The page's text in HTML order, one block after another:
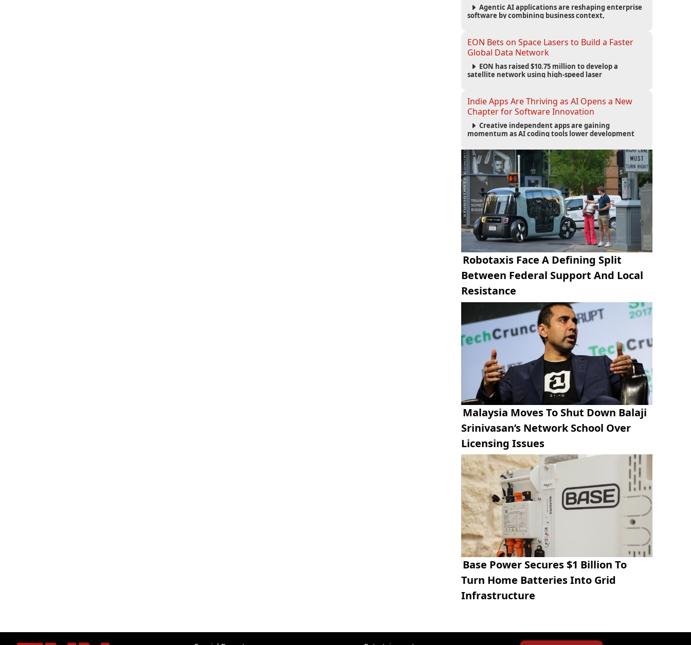
Agentic AI applications are reshaping enterprise
software by combining business context,
EON Bets on Space Lasers to Build a Faster
Global Data Network
EON has raised $10.75 million to develop a
satellite network using high-speed laser
infrastructure.
Indie Apps Are Thriving as AI Opens a New
Chapter for Software Innovation
Creative independent apps are gaining
momentum as AI coding tools lower development
opportunities for software innovation.
Robotaxis Face A Defining Split
Between Federal Support And Local
Resistance
Malaysia Moves To Shut Down Balaji
Srinivasan’s Network School Over
Licensing Issues
Base Power Secures $1 Billion To
Turn Home Batteries Into Grid
Infrastructure